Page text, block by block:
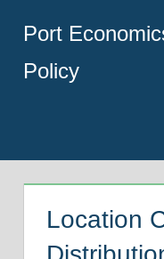
content
Port
Policy
Location